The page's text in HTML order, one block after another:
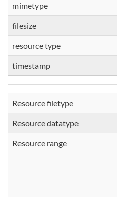
mimetype
filesize
resource type
timestamp
Resource filetype
Resource datatype
Resource range